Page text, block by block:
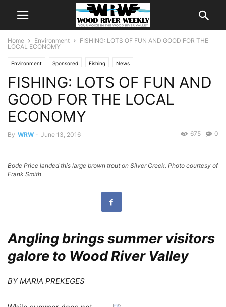
Home Environment
FISHING: LOTS OF FUN AND GOOD FOR THE
LOCAL ECONOMY
Environment Sponsored Fishing News
FISHING: LOTS OF FUN AND
GOOD FOR THE LOCAL
ECONOMY
By WRW - June 13, 2016 0
675
Bode Price landed this large brown trout on Silver Creek. Photo courtesy of
Frank Smith
Angling brings summer visitors
galore to Wood River Valley
BY MARIA PREKEGES